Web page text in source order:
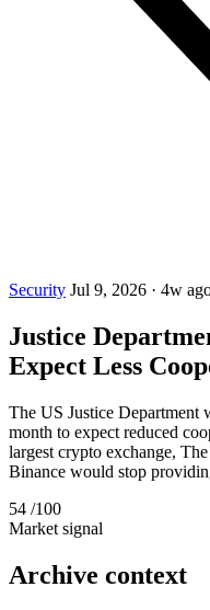
Security Jul 9, 2026 · 4w
Justice
Expect Less
The US Justice Department
month to expect reduced
largest crypto exchange,
Binance would stop
54 /100
Market signal
Archive context